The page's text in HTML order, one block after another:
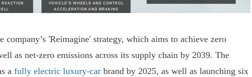
'Reimagine' strategy, which aims to achieve zero
as net-zero emissions across its supply chain by 2039. The
a fully electric luxury-car brand by 2025, as well as launching six